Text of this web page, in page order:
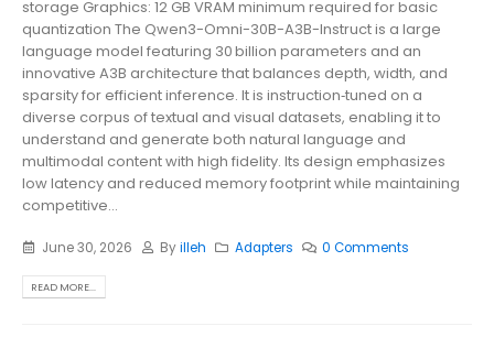
storage Graphics: 12 GB VRAM minimum required for basic
quantization The Qwen3-Omni-30B-A3B-Instruct is a large
language model featuring 30 billion parameters and an
innovative A3B architecture that balances depth, width, and
sparsity for efficient inference. It is instruction‑tuned on a
diverse corpus of textual and visual datasets, enabling it to
understand and generate both natural language and
multimodal content with high fidelity. Its design emphasizes
low latency and reduced memory footprint while maintaining
competitive...
June 30, 2026 Byilleh Adapters 0 Comments
READ MORE...